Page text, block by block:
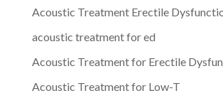
Acoustic Treatment Erectile
acoustic treatment for ed
Acoustic Treatment for Erectile
Acoustic Treatment for Low-T